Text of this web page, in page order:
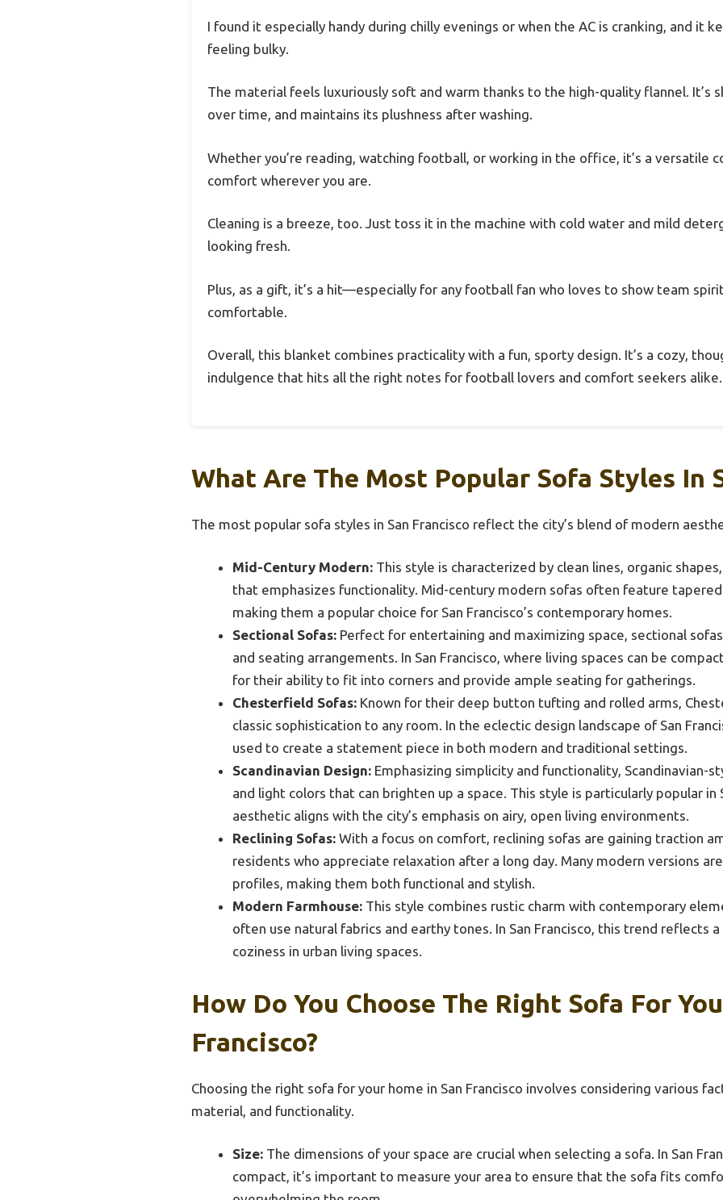
I found it especially handy during chilly evenings or when the AC is cranking, and it
feeling bulky.
The material feels luxuriously soft and warm thanks to the high-quality flannel. It’s
over time, and maintains its plushness after washing.
Whether you’re reading, watching football, or working in the office, it’s a versatile
comfort wherever you are.
Cleaning is a breeze, too. Just toss it in the machine with cold water and mild
looking fresh.
Plus, as a gift, it’s a hit—especially for any football fan who loves to show team
comfortable.
Overall, this blanket combines practicality with a fun, sporty design. It’s a cozy,
indulgence that hits all the right notes for football lovers and comfort seekers alike.
What Are The Most Popular Sofa Styles In
The most popular sofa styles in San Francisco reflect the city’s blend of modern
Mid-Century Modern: This style is characterized by clean lines, organic
that emphasizes functionality. Mid-century modern sofas often feature
making them a popular choice for San Francisco’s contemporary homes.
Sectional Sofas: Perfect for entertaining and maximizing space, sectional
and seating arrangements. In San Francisco, where living spaces can be
for their ability to fit into corners and provide ample seating for gatherings.
Chesterfield Sofas: Known for their deep button tufting and rolled arms,
classic sophistication to any room. In the eclectic design landscape of San
used to create a statement piece in both modern and traditional settings.
Scandinavian Design: Emphasizing simplicity and functionality, Scandinavian-
and light colors that can brighten up a space. This style is particularly popular in
aesthetic aligns with the city’s emphasis on airy, open living environments.
Reclining Sofas: With a focus on comfort, reclining sofas are gaining traction
residents who appreciate relaxation after a long day. Many modern versions
profiles, making them both functional and stylish.
Modern Farmhouse: This style combines rustic charm with contemporary
often use natural fabrics and earthy tones. In San Francisco, this trend reflects
coziness in urban living spaces.
How Do You Choose The Right Sofa For
Francisco?
Choosing the right sofa for your home in San Francisco involves considering various
material, and functionality.
Size: The dimensions of your space are crucial when selecting a sofa. In San
compact, it’s important to measure your area to ensure that the sofa fits